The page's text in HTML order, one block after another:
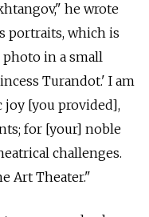
he wrote
portraits, which is
photo in a small
Turandot.' I am
[you provided],
for [your] noble
challenges.
Art Theater."